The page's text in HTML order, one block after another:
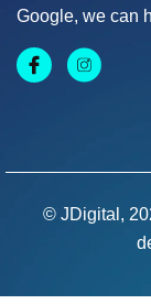
Google, we can
© JDigital,